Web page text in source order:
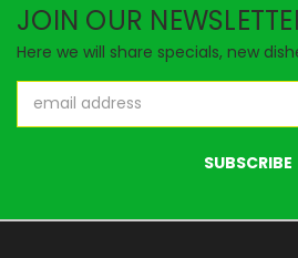
JOIN OUR
Here we will share specials, new
Address